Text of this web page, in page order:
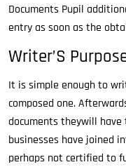
Documents Pupil
entry as soon as the
Writer’S
It is simple enough to
composed one.
documents theywill have
businesses have joined
perhaps not certified to